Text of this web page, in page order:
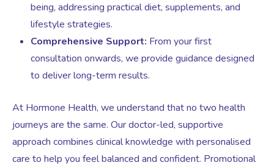
being, addressing practical diet, supplements, and
lifestyle strategies.
Comprehensive Support: From your first
consultation onwards, we provide guidance designed
to deliver long-term results.
At Hormone Health, we understand that no two health
journeys are the same. Our doctor-led, supportive
approach combines clinical knowledge with personalised
care to help you feel balanced and confident. Promotional